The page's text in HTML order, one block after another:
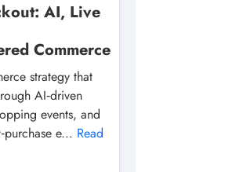
AI, Live
Commerce
strategy that
AI‑driven
events, and
e... Read